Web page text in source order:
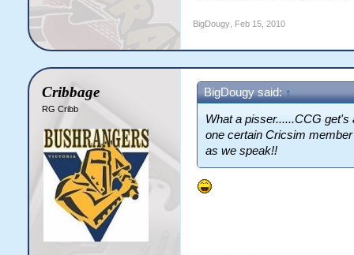
BigDougy, Feb 15, 2010
Cribbage
RG Cribb
BigDougy said: ↑
What a pisser......CCG
one certain Cricsim
as we speak!!